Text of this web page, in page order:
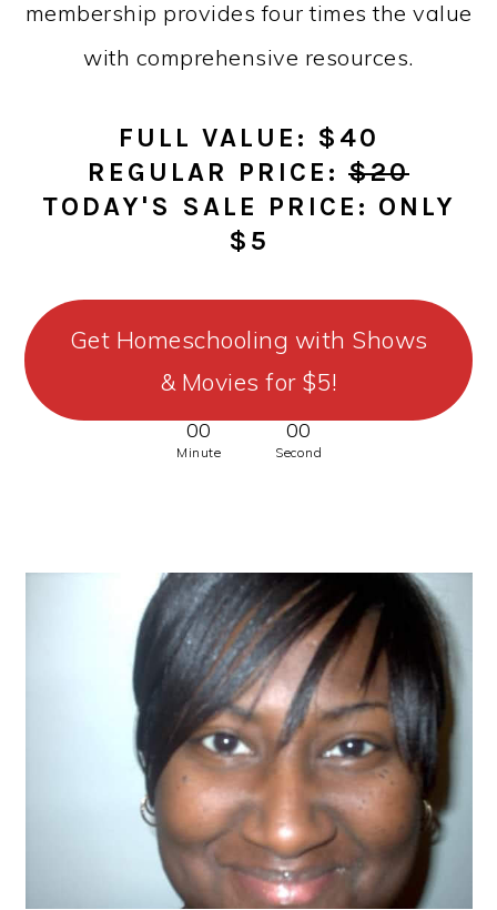
membership provides four times the value
with comprehensive resources.
FULL VALUE: $40
REGULAR PRICE: $20
TODAY'S SALE PRICE: ONLY
$5
Get Homeschooling with Shows
& Movies for $5!
00
Minute
00
Second